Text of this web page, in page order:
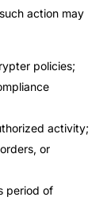
action may
policies;
activity;
or
period of